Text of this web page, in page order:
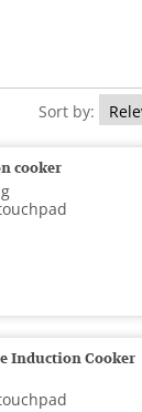
Sort by:
cooker
Induction Cooker